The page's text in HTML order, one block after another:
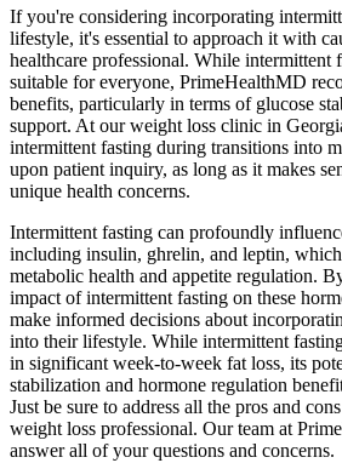
If you're considering incorporating
lifestyle, it's essential to approach it with
healthcare professional. While intermittent
suitable for everyone, PrimeHealthMD
benefits, particularly in terms of glucose
support. At our weight loss clinic in
intermittent fasting during transitions into
upon patient inquiry, as long as it makes
unique health concerns.
Intermittent fasting can profoundly
including insulin, ghrelin, and leptin,
metabolic health and appetite regulation.
impact of intermittent fasting on these
make informed decisions about
into their lifestyle. While intermittent
in significant week-to-week fat loss, its
stabilization and hormone regulation
Just be sure to address all the pros and
weight loss professional. Our team at
answer all of your questions and concerns.